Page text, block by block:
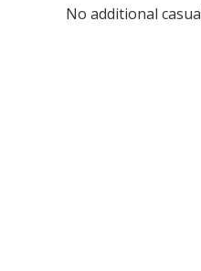
No additional